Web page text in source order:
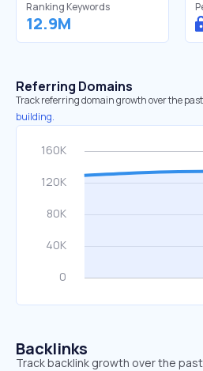
Ranking Keywords
12.9M
Referring Domains
Track referring domain growth over the
building.
Backlinks
Track backlink growth over the past